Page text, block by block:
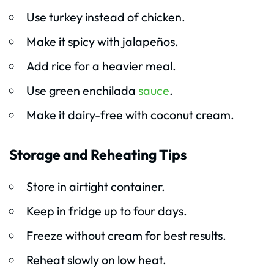
Use turkey instead of chicken.
Make it spicy with jalapeños.
Add rice for a heavier meal.
Use green enchilada sauce.
Make it dairy-free with coconut cream.
Storage and Reheating Tips
Store in airtight container.
Keep in fridge up to four days.
Freeze without cream for best results.
Reheat slowly on low heat.